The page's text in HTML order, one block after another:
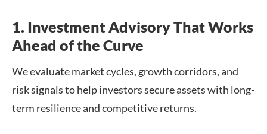
1. Investment Advisory That Works
Ahead of the Curve
We evaluate market cycles, growth corridors, and
risk signals to help investors secure assets with long-
term resilience and competitive returns.